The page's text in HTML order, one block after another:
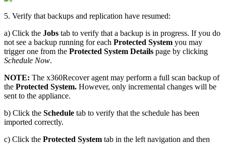
5. Verify that backups and replication have resumed:
a) Click the Jobs tab to verify that a backup is in progress. If you do
not see a backup running for each Protected System you may
trigger one from the Protected System Details page by clicking
Schedule Now.
NOTE: The x360Recover agent may perform a full scan backup of
the Protected System. However, only incremental changes will be
sent to the appliance.
b) Click the Schedule tab to verify that the schedule has been
imported correctly.
c) Click the Protected System tab in the left navigation and then